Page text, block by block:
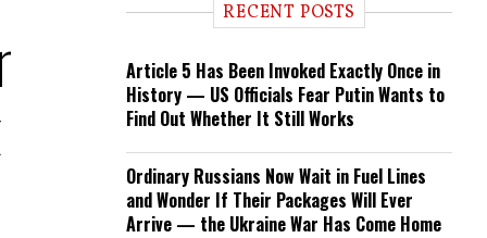
RECENT POSTS
Article 5 Has Been Invoked Exactly Once in
History — US Officials Fear Putin Wants to
Find Out Whether It Still Works
Ordinary Russians Now Wait in Fuel Lines
and Wonder If Their Packages Will Ever
Arrive — the Ukraine War Has Come Home